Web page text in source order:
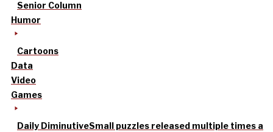
Senior Column
Humor
Cartoons
Data
Video
Games
Daily DiminutiveSmall puzzles released multiple times a